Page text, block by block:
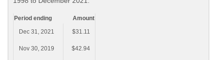
Period ending
Amount
Dec 31, 2021
$31.11
Nov 30, 2019 $42.94